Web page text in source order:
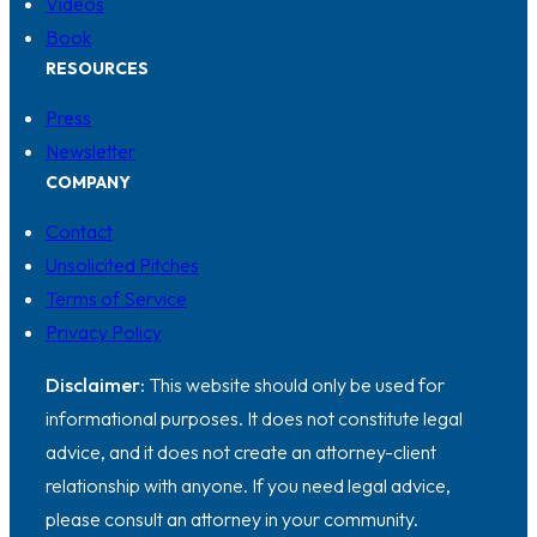
Book
RESOURCES
Press
Newsletter
COMPANY
Contact
Unsolicited Pitches
Terms of Service
Privacy Policy
Disclaimer: This website should only be used for
informational purposes. It does not constitute legal
advice, and it does not create an attorney-client
relationship with anyone. If you need legal advice,
please consult an attorney in your community.